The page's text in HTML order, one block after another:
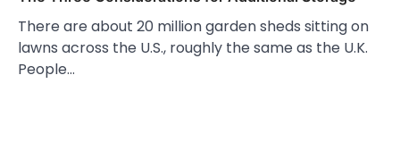
There are about 20 million garden sheds sitting on
lawns across the U.S., roughly the same as the U.K.
People…